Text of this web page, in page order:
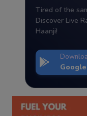
Tired of the
Discover Live
Haanji!